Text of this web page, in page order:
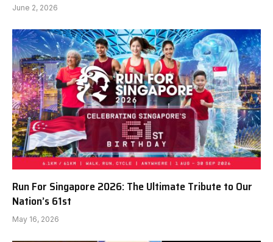
June 2, 2026
Run For Singapore 2026: The Ultimate Tribute to Our
Nation’s 61st
May 16, 2026